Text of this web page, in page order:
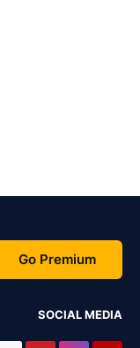
Go Premium
SOCIAL MEDIA